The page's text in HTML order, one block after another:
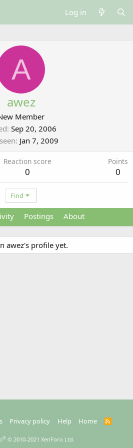
Log in
A
awez
Member
Sep 20, 2006
Jan 7, 2009
Reaction score
0
Points
0
Find
Postings About
awez's profile yet.
Privacy policy Help Home
R
® © 2010-2021 XenForo Ltd.